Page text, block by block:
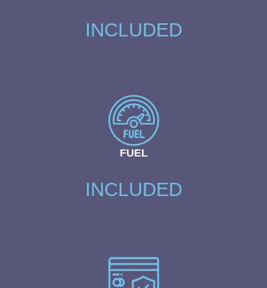
INCLUDED
FUEL
INCLUDED